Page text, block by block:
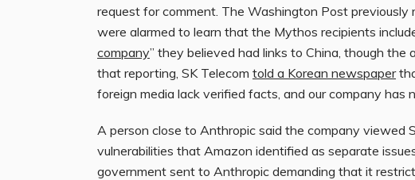
request for comment. The Washington Post
were alarmed to learn that the Mythos recipients
company” they believed had links to China, though
that reporting, SK Telecom told a Korean newspaper
foreign media lack verified facts, and our company has
A person close to Anthropic said the company viewed
vulnerabilities that Amazon identified as separate
government sent to Anthropic demanding that it